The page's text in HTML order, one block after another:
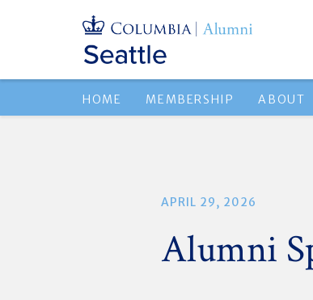
HOME MEMBERSHIP ABOUT
APRIL 29, 2026
Alumni